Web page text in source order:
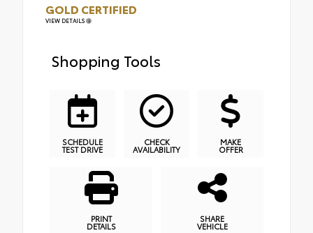
GOLD CERTIFIED
VIEW DETAILS
Shopping Tools
SCHEDULE
TEST DRIVE
CHECK
AVAILABILITY
MAKE
OFFER
PRINT
DETAILS
SHARE
VEHICLE